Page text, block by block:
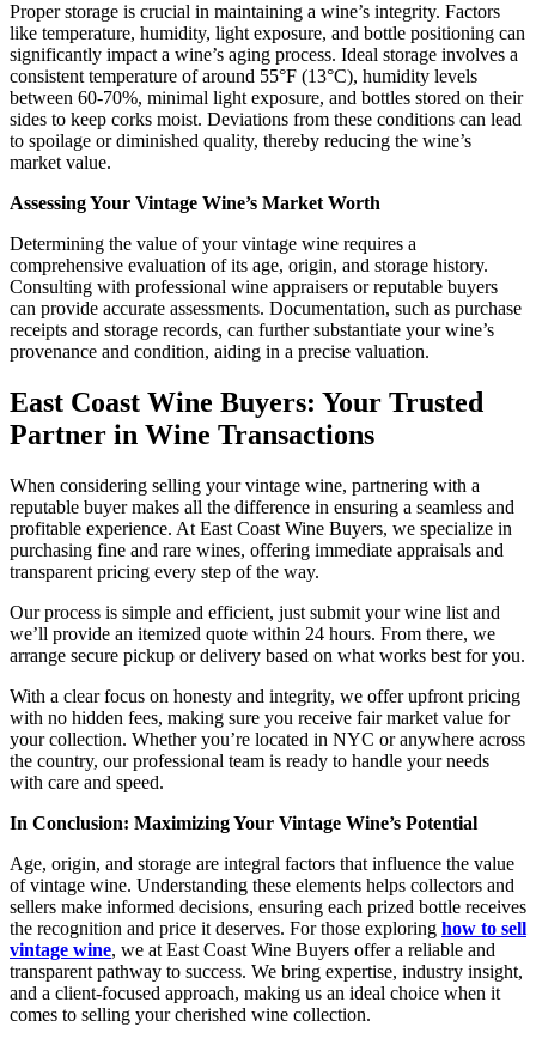
Proper storage is crucial in maintaining a wine’s integrity. Factors
like temperature, humidity, light exposure, and bottle positioning can
significantly impact a wine’s aging process. Ideal storage involves a
consistent temperature of around 55°F (13°C), humidity levels
between 60-70%, minimal light exposure, and bottles stored on their
sides to keep corks moist. Deviations from these conditions can lead
to spoilage or diminished quality, thereby reducing the wine’s
market value.​
Assessing Your Vintage Wine’s Market Worth
Determining the value of your vintage wine requires a
comprehensive evaluation of its age, origin, and storage history.
Consulting with professional wine appraisers or reputable buyers
can provide accurate assessments. Documentation, such as purchase
receipts and storage records, can further substantiate your wine’s
provenance and condition, aiding in a precise valuation.​
East Coast Wine Buyers: Your Trusted
Partner in Wine Transactions
When considering selling your vintage wine, partnering with a
reputable buyer makes all the difference in ensuring a seamless and
profitable experience. At East Coast Wine Buyers, we specialize in
purchasing fine and rare wines, offering immediate appraisals and
transparent pricing every step of the way.
Our process is simple and efficient, just submit your wine list and
we’ll provide an itemized quote within 24 hours. From there, we
arrange secure pickup or delivery based on what works best for you.
With a clear focus on honesty and integrity, we offer upfront pricing
with no hidden fees, making sure you receive fair market value for
your collection. Whether you’re located in NYC or anywhere across
the country, our professional team is ready to handle your needs
with care and speed.
In Conclusion: Maximizing Your Vintage Wine’s Potential
Age, origin, and storage are integral factors that influence the value
of vintage wine. Understanding these elements helps collectors and
sellers make informed decisions, ensuring each prized bottle receives
the recognition and price it deserves. For those exploring how to sell
vintage wine, we at East Coast Wine Buyers offer a reliable and
transparent pathway to success. We bring expertise, industry insight,
and a client-focused approach, making us an ideal choice when it
comes to selling your cherished wine collection.